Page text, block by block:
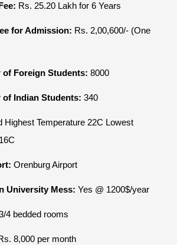
Rs. 25.20 Lakh for 6 Years
for Admission: Rs. 2,00,600/- (One
of Foreign Students: 8000
of Indian Students: 340
Highest Temperature 22C Lowest
Orenburg Airport
University Mess: Yes @ 1200$/year
4 bedded rooms
8,000 per month